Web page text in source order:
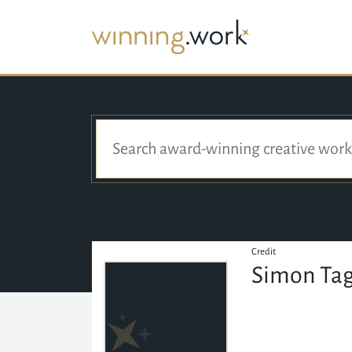
Credit
Simon